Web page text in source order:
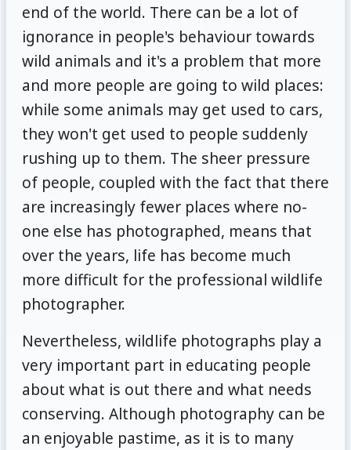
end of the world. There can be a lot of
ignorance in people's behaviour towards
wild animals and it's a problem that more
and more people are going to wild places:
while some animals may get used to cars,
they won't get used to people suddenly
rushing up to them. The sheer pressure
of people, coupled with the fact that there
are increasingly fewer places where no-
one else has photographed, means that
over the years, life has become much
more difficult for the professional wildlife
photographer.
Nevertheless, wildlife photographs play a
very important part in educating people
about what is out there and what needs
conserving. Although photography can be
an enjoyable pastime, as it is to many